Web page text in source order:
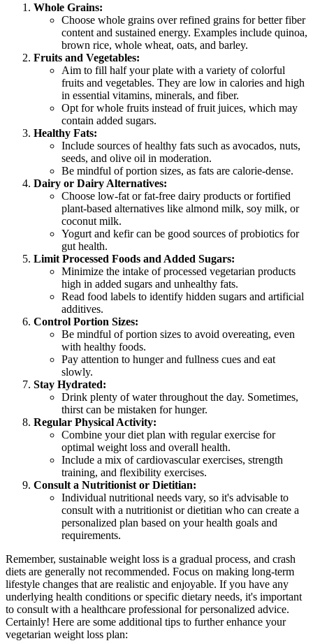
Whole Grains:
Choose whole grains over refined grains for better fiber
content and sustained energy. Examples include quinoa,
brown rice, whole wheat, oats, and barley.
Fruits and Vegetables:
Aim to fill half your plate with a variety of colorful
fruits and vegetables. They are low in calories and high
in essential vitamins, minerals, and fiber.
Opt for whole fruits instead of fruit juices, which may
contain added sugars.
Healthy Fats:
Include sources of healthy fats such as avocados, nuts,
seeds, and olive oil in moderation.
Be mindful of portion sizes, as fats are calorie-dense.
Dairy or Dairy Alternatives:
Choose low-fat or fat-free dairy products or fortified
plant-based alternatives like almond milk, soy milk, or
coconut milk.
Yogurt and kefir can be good sources of probiotics for
gut health.
Limit Processed Foods and Added Sugars:
Minimize the intake of processed vegetarian products
high in added sugars and unhealthy fats.
Read food labels to identify hidden sugars and artificial
additives.
Control Portion Sizes:
Be mindful of portion sizes to avoid overeating, even
with healthy foods.
Pay attention to hunger and fullness cues and eat
slowly.
Stay Hydrated:
Drink plenty of water throughout the day. Sometimes,
thirst can be mistaken for hunger.
Regular Physical Activity:
Combine your diet plan with regular exercise for
optimal weight loss and overall health.
Include a mix of cardiovascular exercises, strength
training, and flexibility exercises.
Consult a Nutritionist or Dietitian:
Individual nutritional needs vary, so it's advisable to
consult with a nutritionist or dietitian who can create a
personalized plan based on your health goals and
requirements.
Remember, sustainable weight loss is a gradual process, and crash
diets are generally not recommended. Focus on making long-term
lifestyle changes that are realistic and enjoyable. If you have any
underlying health conditions or specific dietary needs, it's important
to consult with a healthcare professional for personalized advice.
Certainly! Here are some additional tips to further enhance your
vegetarian weight loss plan: